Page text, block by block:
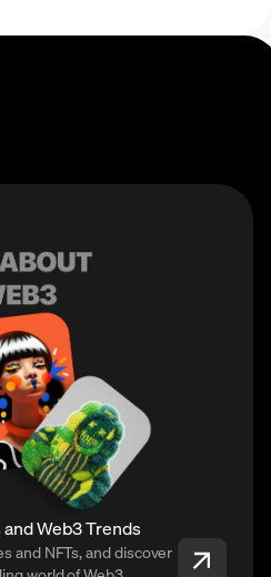
Web3 Trends
and NFTs, and discover